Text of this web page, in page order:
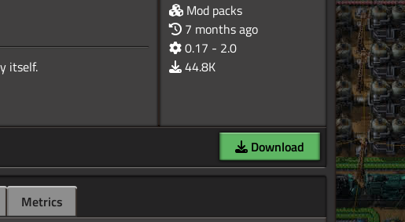
Mod packs
7 months ago
0.17 - 2.0
44.8K
Download
Metrics